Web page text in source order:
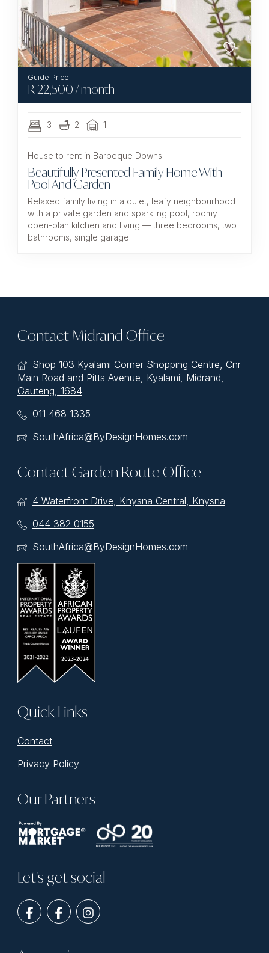
R22,500 / month
3 2 1
House to rent in Barbeque Downs
Beautifully Presented Family Home With
Pool And Garden
Relaxed family living in a quiet, leafy neighbourhood
with a private garden and sparkling pool, roomy
open-plan kitchen and living — three bedrooms, two
bathrooms, single garage.
Contact Midrand Office
Shop 103 Kyalami Corner Shopping Centre, Cnr
Main Road and Pitts Avenue, Kyalami, Midrand,
Gauteng, 1684
011 468 1335
SouthAfrica@ByDesignHomes.com
Contact Garden Route Office
4 Waterfront Drive, Knysna Central, Knysna
044 382 0155
SouthAfrica@ByDesignHomes.com
Quick Links
Contact
Privacy Policy
Our Partners
Let's get social